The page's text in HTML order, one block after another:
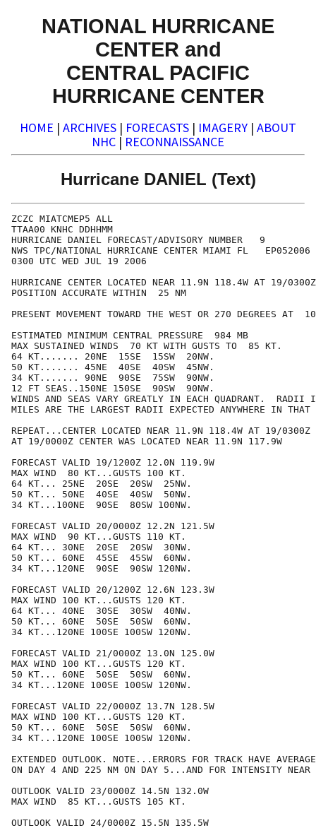
NATIONAL HURRICANE
CENTER and
CENTRAL PACIFIC
HURRICANE CENTER
HOME | ARCHIVES | FORECASTS | IMAGERY | ABOUT
NHC | RECONNAISSANCE
Hurricane DANIEL (Text)
ZCZC MIATCMEP5 ALL
TTAA00 KNHC DDHHMM
HURRICANE DANIEL FORECAST/ADVISORY NUMBER   9
NWS TPC/NATIONAL HURRICANE CENTER MIAMI FL   EP052006
0300 UTC WED JUL 19 2006
HURRICANE CENTER LOCATED NEAR 11.9N 118.4W AT 19/0300Z
POSITION ACCURATE WITHIN  25 NM
PRESENT MOVEMENT TOWARD THE WEST OR 270 DEGREES AT
ESTIMATED MINIMUM CENTRAL PRESSURE  984 MB
MAX SUSTAINED WINDS  70 KT WITH GUSTS TO  85 KT.
64 KT....... 20NE  15SE  15SW  20NW.
50 KT....... 45NE  40SE  40SW  45NW.
34 KT....... 90NE  90SE  75SW  90NW.
12 FT SEAS..150NE 150SE  90SW  90NW.
WINDS AND SEAS VARY GREATLY IN EACH QUADRANT.  RADII
MILES ARE THE LARGEST RADII EXPECTED ANYWHERE IN THAT
REPEAT...CENTER LOCATED NEAR 11.9N 118.4W AT 19/0300Z
AT 19/0000Z CENTER WAS LOCATED NEAR 11.9N 117.9W
FORECAST VALID 19/1200Z 12.0N 119.9W
MAX WIND  80 KT...GUSTS 100 KT.
64 KT... 25NE  20SE  20SW  25NW.
50 KT... 50NE  40SE  40SW  50NW.
34 KT...100NE  90SE  80SW 100NW.
FORECAST VALID 20/0000Z 12.2N 121.5W
MAX WIND  90 KT...GUSTS 110 KT.
64 KT... 30NE  20SE  20SW  30NW.
50 KT... 60NE  45SE  45SW  60NW.
34 KT...120NE  90SE  90SW 120NW.
FORECAST VALID 20/1200Z 12.6N 123.3W
MAX WIND 100 KT...GUSTS 120 KT.
64 KT... 40NE  30SE  30SW  40NW.
50 KT... 60NE  50SE  50SW  60NW.
34 KT...120NE 100SE 100SW 120NW.
FORECAST VALID 21/0000Z 13.0N 125.0W
MAX WIND 100 KT...GUSTS 120 KT.
50 KT... 60NE  50SE  50SW  60NW.
34 KT...120NE 100SE 100SW 120NW.
FORECAST VALID 22/0000Z 13.7N 128.5W
MAX WIND 100 KT...GUSTS 120 KT.
50 KT... 60NE  50SE  50SW  60NW.
34 KT...120NE 100SE 100SW 120NW.
EXTENDED OUTLOOK. NOTE...ERRORS FOR TRACK HAVE
ON DAY 4 AND 225 NM ON DAY 5...AND FOR INTENSITY NEAR
OUTLOOK VALID 23/0000Z 14.5N 132.0W
MAX WIND  85 KT...GUSTS 105 KT.
OUTLOOK VALID 24/0000Z 15.5N 135.5W